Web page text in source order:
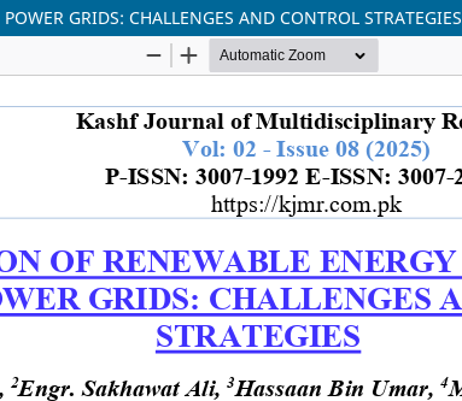
GRIDS: CHALLENGES AND CONTROL STRATEGIES